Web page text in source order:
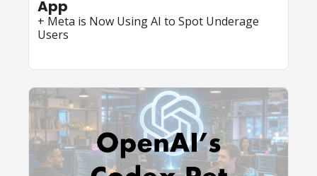
+ Meta is Now Using AI to Spot Underage